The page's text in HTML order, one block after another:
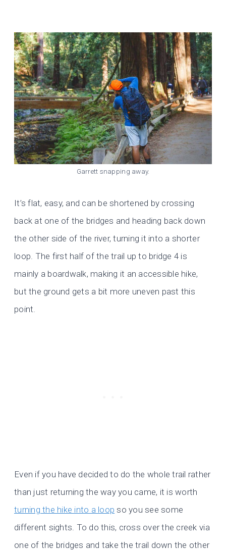
Garrett snapping away.
It’s flat, easy, and can be shortened by crossing
back at one of the bridges and heading back down
the other side of the river, turning it into a shorter
loop. The first half of the trail up to bridge 4 is
mainly a boardwalk, making it an accessible hike,
but the ground gets a bit more uneven past this
point.
Even if you have decided to do the whole trail rather
than just returning the way you came, it is worth
turning the hike into a loop so you see some
different sights. To do this, cross over the creek via
one of the bridges and take the trail down the other